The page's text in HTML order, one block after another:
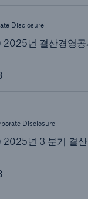
Disclosure
2025년 결산경영공
Disclosure
2025년 3 분기 결
Risk Assessment